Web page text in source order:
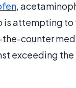
,
is attempting
counter
exceeding